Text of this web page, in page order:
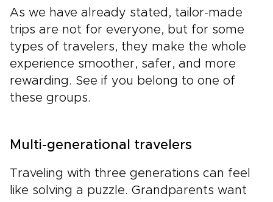
As we have already stated, tailor-made
trips are not for everyone, but for some
types of travelers, they make the whole
experience smoother, safer, and more
rewarding. See if you belong to one of
these groups.
Multi-generational travelers
Traveling with three generations can feel
like solving a puzzle. Grandparents want